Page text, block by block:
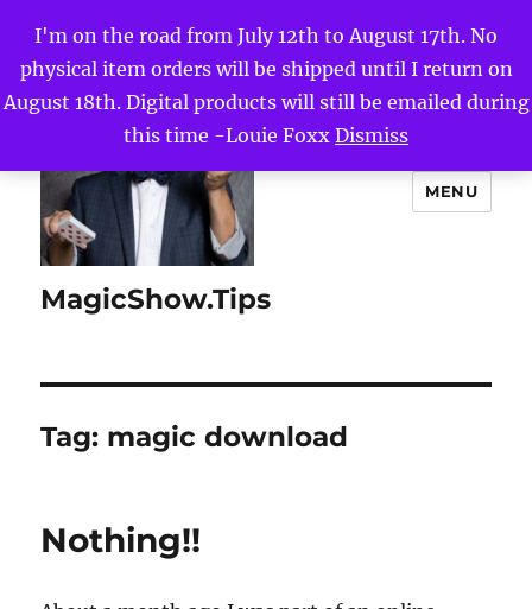
I'm on the road from July 12th to August 17th. No
physical item orders will be shipped until I return on
August 18th. Digital products will still be emailed during
this time -Louie Foxx Dismiss
MagicShow.Tips
MENU
Tag: magic download
Nothing!!